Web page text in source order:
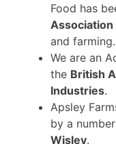
Food has
Association
and farming.
We are an
the British
Industries.
Apsley
by a
Wisley.